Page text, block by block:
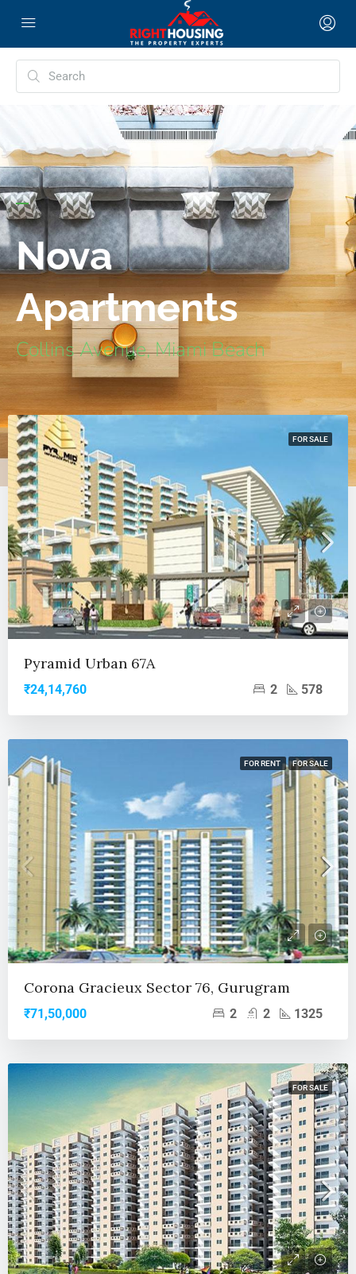
Nova
Apartments
Collins Avenue, Miami Beach
FOR SALE
Pyramid Urban 67A
₹24,14,760 2 578
FOR RENT FOR SALE
Corona Gracieux Sector 76, Gurugram
₹71,50,000 2 2 1325
FOR SALE